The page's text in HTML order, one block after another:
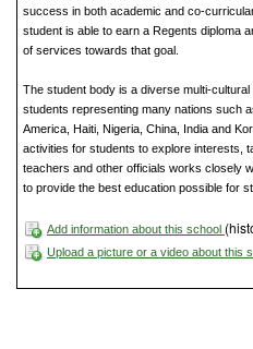
success in both academic and co-
student is able to earn a Regents diploma
of services towards that goal.
The student body is a diverse multi-
students representing many nations such
America, Haiti, Nigeria, China, India and
activities for students to explore interests,
teachers and other officials works closely
to provide the best education possible for
Add information about this school
Upload a picture or a video about this